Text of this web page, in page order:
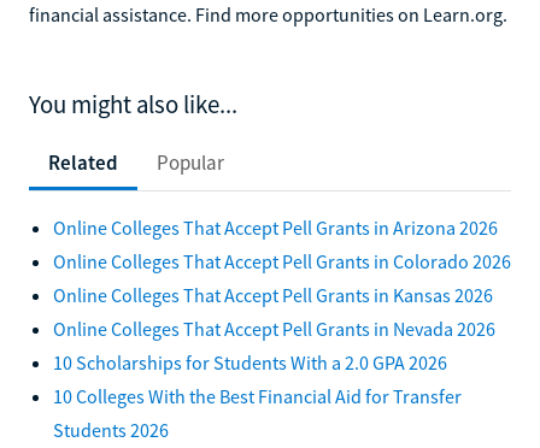
financial assistance. Find more opportunities on Learn.org.
You might also like...
Related Popular
Online Colleges That Accept Pell Grants in Arizona 2026
Online Colleges That Accept Pell Grants in Colorado 2026
Online Colleges That Accept Pell Grants in Kansas 2026
Online Colleges That Accept Pell Grants in Nevada 2026
10 Scholarships for Students With a 2.0 GPA 2026
10 Colleges With the Best Financial Aid for Transfer
Students 2026